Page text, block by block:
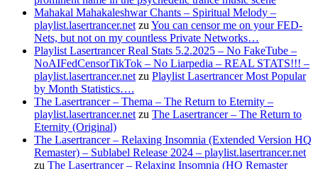
Mahakal Mahakaleshwar Chants – Spiritual Melody –
playlist.lasertrancer.net zu You can censor me on your FED-
Nets, but not on my countless Private Networks…
Playlist Lasertrancer Real Stats 5.2.2025 – No FakeTube –
NoAIFedCensorTikTok – No Liarpedia – REAL STATS!!! –
playlist.lasertrancer.net zu Playlist Lasertrancer Most Popular
by Month Statistics….
The Lasertrancer – Thema – The Return to Eternity –
playlist.lasertrancer.net zu The Lasertrancer – The Return to
Eternity (Original)
The Lasertrancer – Relaxing Insomnia (Extended Version HQ
Remaster) – Sublabel Release 2024 – playlist.lasertrancer.net
zu The Lasertrancer – Relaxing Insomnia (HQ Remaster